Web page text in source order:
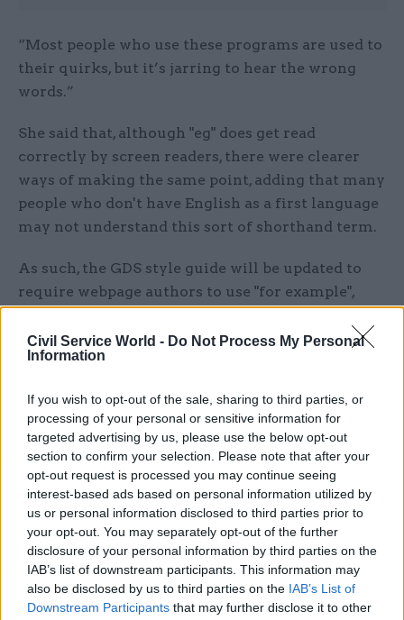
Civil Service World - Do Not Process My Personal
Information
If you wish to opt-out of the sale, sharing to third parties, or
processing of your personal or sensitive information for
targeted advertising by us, please use the below opt-out
section to confirm your selection. Please note that after your
opt-out request is processed you may continue seeing
interest-based ads based on personal information utilized by
us or personal information disclosed to third parties prior to
your opt-out. You may separately opt-out of the further
disclosure of your personal information by third parties on the
IAB’s list of downstream participants. This information may
also be disclosed by us to third parties on the IAB’s List of
Downstream Participants that may further disclose it to other
“Most people who use these programs are used to
their quirks, but it’s jarring to hear the wrong
words.”
She said that, although "eg" does get read
correctly by screen readers, there were clearer
ways of making the same point, adding that many
people who don't have English as a first language
may not understand this sort of shorthand term.
As such, the GDS style guide will be updated to
require webpage authors to use "for example",
However, Howe noted that there were more than
would remain until existing content was
replaced.
“We’re not going for a ‘big bang’ approach,” she
said.
Other words that will be replaced over time are
"ie" – which Howe said was not well understood
and could be replaced with "meaning" or "that is" –
and "etc", which is often not necessary and can be